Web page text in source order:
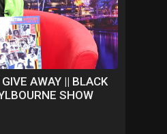
AWAY || BLACK
SHOW